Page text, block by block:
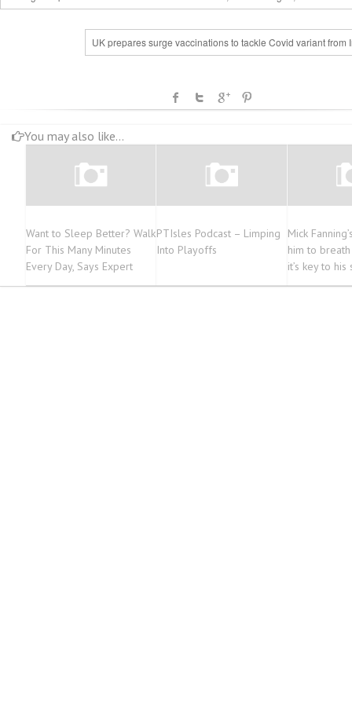
UK prepares surge vaccinations to tackle Covid variant from
You may also like...
Want to Sleep Better? Walk
For This Many Minutes
Every Day, Says Expert
PTIsles Podcast – Limping
Into Playoffs
Mick
him to
it’s key to his